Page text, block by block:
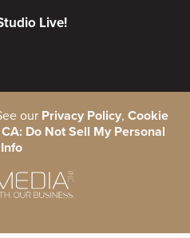
Live!
our Privacy Policy, Cookie
CA: Do Not Sell My Personal
Info